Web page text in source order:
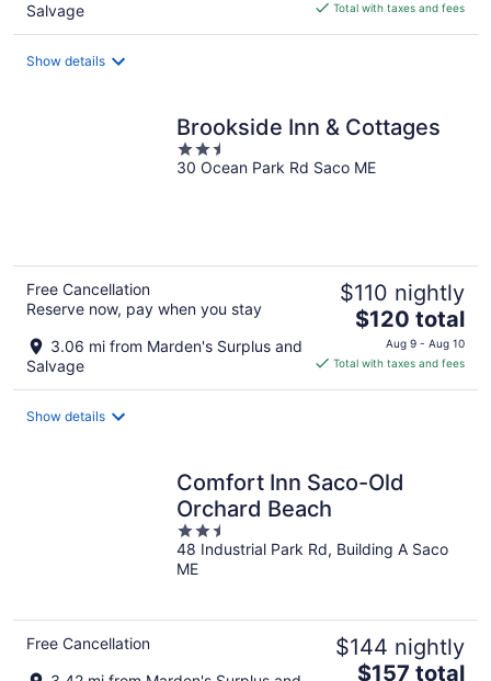
Salvage
is
Total with taxes and fees
Show details
Brookside Inn & Cottages
2.5
out
30 Ocean Park Rd Saco ME
Free Cancellation
Reserve now, pay when you stay
3.06 mi from Marden's Surplus and
Salvage
$110 nightly
The
price
is
$120 total
Aug 9 - Aug 10
Total with taxes and fees
Show details
Comfort Inn Saco-Old
Orchard Beach
2.5
out
of
48 Industrial Park Rd, Building A Saco
ME
Free Cancellation
$144 nightly
The
$157 total